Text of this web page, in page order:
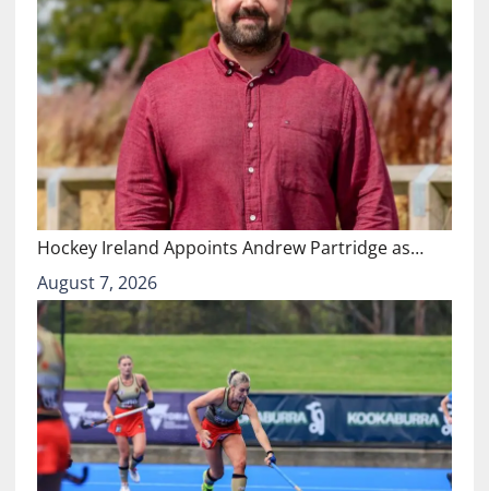
Hockey Ireland Appoints Andrew Partridge as…
August 7, 2026